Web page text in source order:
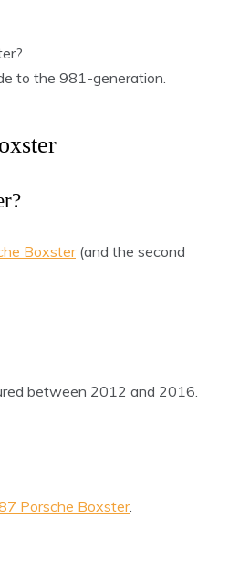
to the 981-generation.
Boxster(and the second
between 2012 and 2016.
Porsche Boxster.